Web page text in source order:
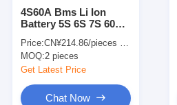
4S60A Bms Li Ion
Battery 5S 6S 7S 60A
Bike
Price:CN¥214.86/pieces 2-49 pieces
MOQ:2 pieces
Get Latest Price
Chat Now